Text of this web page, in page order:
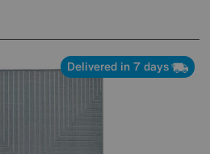
Delivered in 7 days